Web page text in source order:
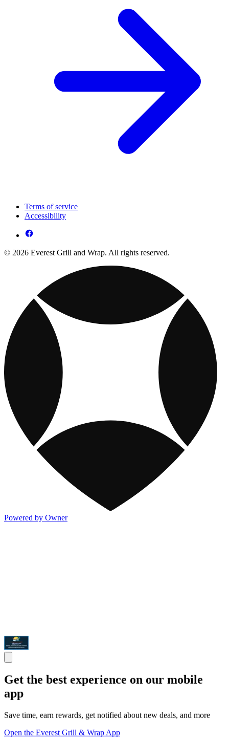
Terms of service
Accessibility
© 2026 Everest Grill and Wrap. All rights reserved.
Powered by Owner
Get the best experience on our mobile
app
Save time, earn rewards, get notified about new deals, and more
Open the Everest Grill & Wrap App